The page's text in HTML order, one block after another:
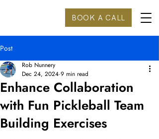
BOOK A CALL
Post
Enhance Collaboration
with Fun Pickleball Team
Building Exercises
Rob Nunnery
Dec 24, 2024 9 min read